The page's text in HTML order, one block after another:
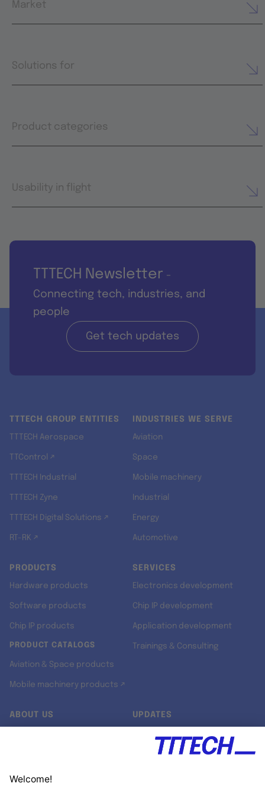
Market
Solutions for
Product categories
Usability in flight
TTTECH Newsletter -
Connecting tech, industries, and
people
Get tech updates
TTTECH GROUP ENTITIES
TTTECH Aerospace
TTControl ↗
TTTECH Industrial
TTTECH Zyne
TTTECH Digital Solutions ↗
RT-RK ↗
INDUSTRIES WE SERVE
Aviation
Space
Mobile machinery
Industrial
Energy
Automotive
PRODUCTS
Hardware products
Software products
Chip IP products
PRODUCT CATALOGS
Aviation & Space products
Mobile machinery products ↗
SERVICES
Electronics development
Chip IP development
Application development
Trainings & Consulting
ABOUT US UPDATES